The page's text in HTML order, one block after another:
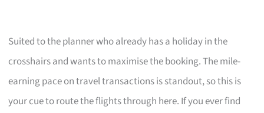
Suited to the planner who already has a holiday in the
crosshairs and wants to maximise the booking. The mile-
earning pace on travel transactions is standout, so this is
your cue to route the flights through here. If you ever find